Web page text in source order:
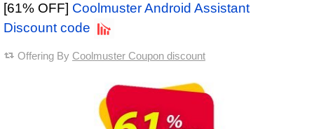
[61% OFF] Coolmuster Android Assistant
Discount code
Offering By Coolmuster Coupon discount